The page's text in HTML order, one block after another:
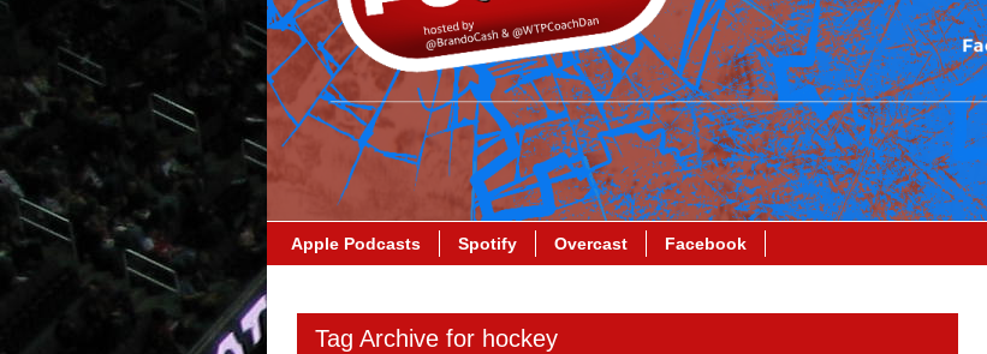
Apple Podcasts Spotify Overcast Facebook
Tag Archive for hockey